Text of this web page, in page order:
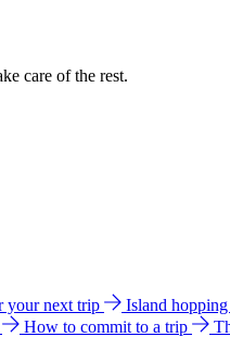
care of the rest.
your next trip Island hopping
How to commit to a trip